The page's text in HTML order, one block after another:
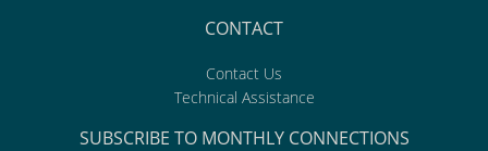
CONTACT
Contact Us
Technical Assistance
SUBSCRIBE TO MONTHLY CONNECTIONS